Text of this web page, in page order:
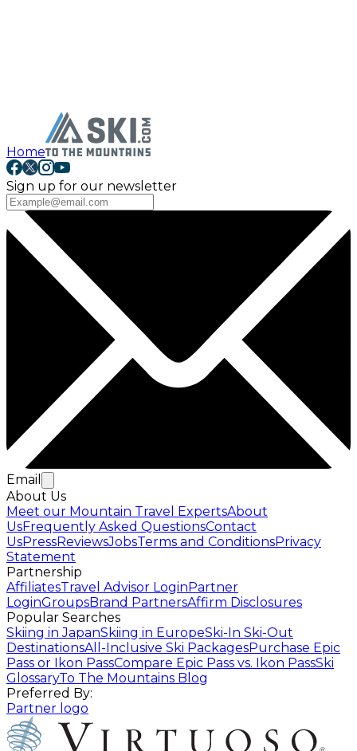
Home
Sign up for our newsletter
Email
About Us
Meet our Mountain Travel ExpertsAbout
UsFrequently Asked QuestionsContact
UsPressReviewsJobsTerms and ConditionsPrivacy
Statement
Partnership
AffiliatesTravel Advisor LoginPartner
LoginGroupsBrand PartnersAffirm Disclosures
Popular Searches
Skiing in JapanSkiing in EuropeSki-In Ski-Out
DestinationsAll-Inclusive Ski PackagesPurchase Epic
Pass or Ikon PassCompare Epic Pass vs. Ikon PassSki
GlossaryTo The Mountains Blog
Preferred By:
Partner logo